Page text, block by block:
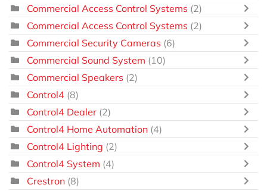
Commercial Access Control Systems (2)
Commercial Access Control Systems (2)
Commercial Security Cameras (6)
Commercial Sound System (10)
Commercial Speakers (2)
Control4 (8)
Control4 Dealer (2)
Control4 Home Automation (4)
Control4 Lighting (2)
Control4 System (4)
Crestron (8)